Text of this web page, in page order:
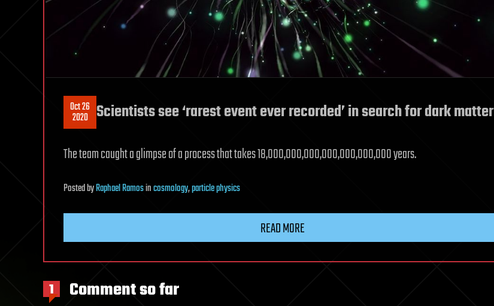
Oct 26
2020 Scientists see ‘rarest event ever recorded’ in search for dark matter
The team caught a glimpse of a process that takes 18,000,000,000,000,000,000,000 years.
PostedbyRaphael Ramosincosmology,particle physics
READ MORE
1 Comment so far